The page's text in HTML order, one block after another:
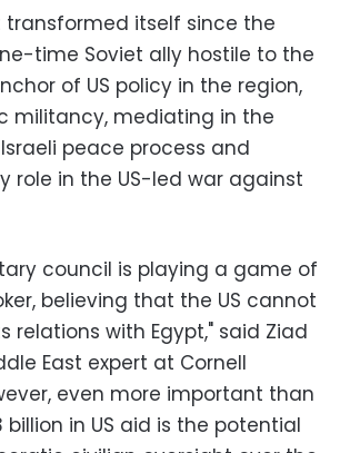
transformed itself since the
time Soviet ally hostile to the
of US policy in the region,
militancy, mediating in the
peace process and
role in the US-led war against
council is playing a game of
believing that the US cannot
relations with Egypt," said Ziad
East expert at Cornell
even more important than
billion in US aid is the potential